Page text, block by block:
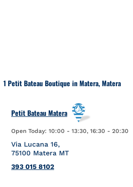
1 Petit Bateau Boutique in Matera, Matera
Petit Bateau Matera
Open Today: 10:00 - 13:30, 16:30 - 20:30
Via Lucana 16,
75100 Matera MT
393 015 8102